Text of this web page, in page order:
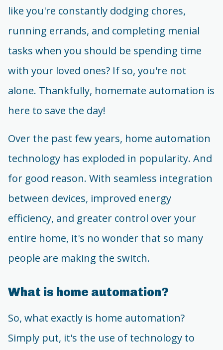
like you're constantly dodging chores,
running errands, and completing menial
tasks when you should be spending time
with your loved ones? If so, you're not
alone. Thankfully, homemate automation is
here to save the day!
Over the past few years, home automation
technology has exploded in popularity. And
for good reason. With seamless integration
between devices, improved energy
efficiency, and greater control over your
entire home, it's no wonder that so many
people are making the switch.
What is home automation?
So, what exactly is home automation?
Simply put, it's the use of technology to